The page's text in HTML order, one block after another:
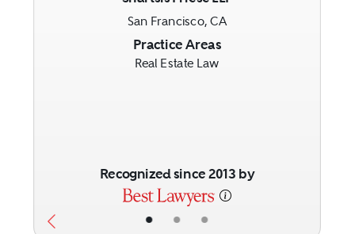
• • •
San Francisco, CA
Practice Areas
Real Estate Law
Recognized since 2013 by